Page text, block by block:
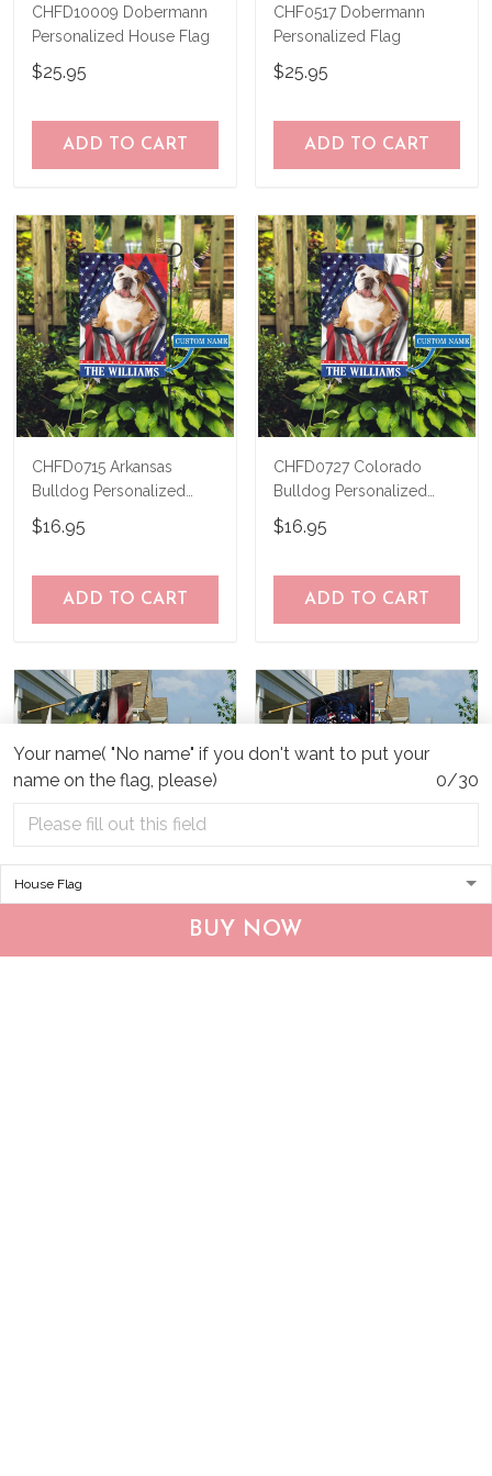
Your name( "No name" if you don't want to put your
name on the flag, please)
0/30
BUY NOW
CHFD10009 Dobermann
Personalized House Flag
$25.95
ADD TO CART
CHF0517 Dobermann
Personalized Flag
$25.95
ADD TO CART
CHFD0715 Arkansas
Bulldog Personalized
Garden Flag
$16.95
ADD TO CART
CHFD0727 Colorado
Bulldog Personalized
Garden Flag
$16.95
ADD TO CART
CHF19082002 Bulldog
CHF0702 Bulldog USA